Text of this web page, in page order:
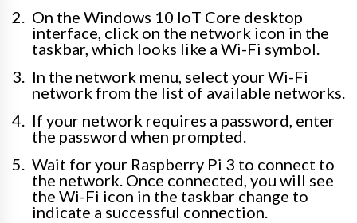
On the Windows 10 IoT Core desktop
interface, click on the network icon in the
taskbar, which looks like a Wi-Fi symbol.
In the network menu, select your Wi-Fi
network from the list of available networks.
If your network requires a password, enter
the password when prompted.
Wait for your Raspberry Pi 3 to connect to
the network. Once connected, you will see
the Wi-Fi icon in the taskbar change to
indicate a successful connection.